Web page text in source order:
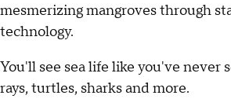
mesmerizing mangroves through
technology.
You'll see sea life like you've never
rays, turtles, sharks and more.